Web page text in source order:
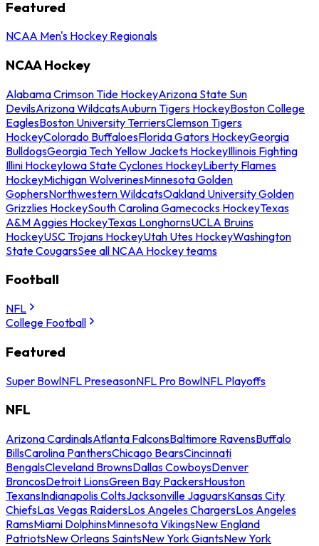
Featured
NCAA Men's Hockey Regionals
NCAA Hockey
Alabama Crimson Tide HockeyArizona State Sun
DevilsArizona WildcatsAuburn Tigers HockeyBoston College
EaglesBoston University TerriersClemson Tigers
HockeyColorado BuffaloesFlorida Gators HockeyGeorgia
BulldogsGeorgia Tech Yellow Jackets HockeyIllinois Fighting
Illini HockeyIowa State Cyclones HockeyLiberty Flames
HockeyMichigan WolverinesMinnesota Golden
GophersNorthwestern WildcatsOakland University Golden
Grizzlies HockeySouth Carolina Gamecocks HockeyTexas
A&M Aggies HockeyTexas LonghornsUCLA Bruins
HockeyUSC Trojans HockeyUtah Utes HockeyWashington
State CougarsSee all NCAA Hockey teams
Football
NFL
College Football
Featured
Super BowlNFL PreseasonNFL Pro BowlNFL Playoffs
NFL
Arizona CardinalsAtlanta FalconsBaltimore RavensBuffalo
BillsCarolina PanthersChicago BearsCincinnati
BengalsCleveland BrownsDallas CowboysDenver
BroncosDetroit LionsGreen Bay PackersHouston
TexansIndianapolis ColtsJacksonville JaguarsKansas City
ChiefsLas Vegas RaidersLos Angeles ChargersLos Angeles
RamsMiami DolphinsMinnesota VikingsNew England
PatriotsNew Orleans SaintsNew York GiantsNew York